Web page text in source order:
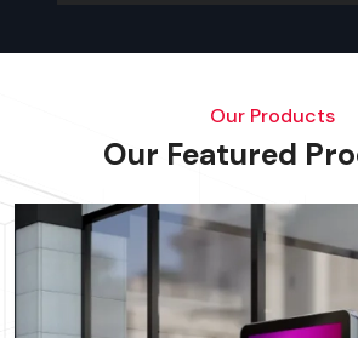
Our Products
Our Featured